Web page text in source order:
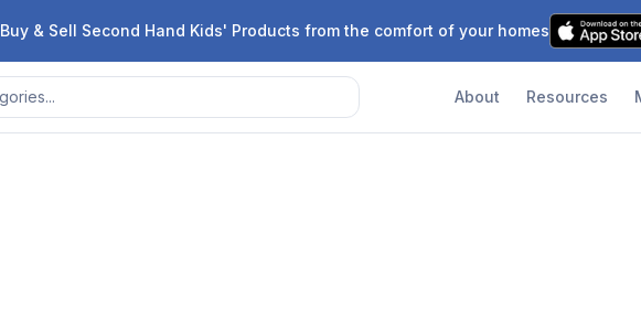
Buy & Sell Second Hand Kids' Products from the comfort of your homes
About Resources